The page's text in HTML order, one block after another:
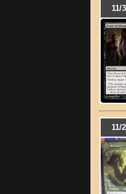
11/
11/